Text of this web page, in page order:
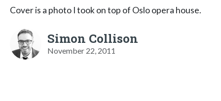
Cover is a photo I took on top of Oslo opera house.
Simon Collison
November 22, 2011